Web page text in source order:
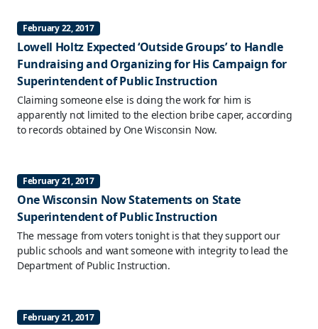
February 22, 2017
Lowell Holtz Expected ‘Outside Groups’ to Handle
Fundraising and Organizing for His Campaign for
Superintendent of Public Instruction
Claiming someone else is doing the work for him is
apparently not limited to the election bribe caper, according
to records obtained by One Wisconsin Now.
February 21, 2017
One Wisconsin Now Statements on State
Superintendent of Public Instruction
The message from voters tonight is that they support our
public schools and want someone with integrity to lead the
Department of Public Instruction.
February 21, 2017